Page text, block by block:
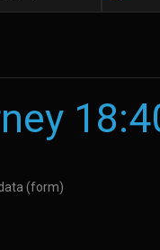
(form)